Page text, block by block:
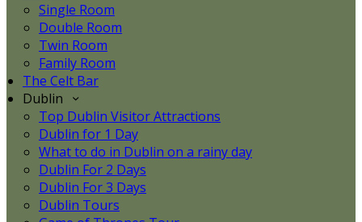
Single Room
Double Room
Twin Room
Family Room
The Celt Bar
Dublin
Top Dublin Visitor Attractions
Dublin for 1 Day
What to do in Dublin on a rainy day
Dublin For 2 Days
Dublin For 3 Days
Dublin Tours